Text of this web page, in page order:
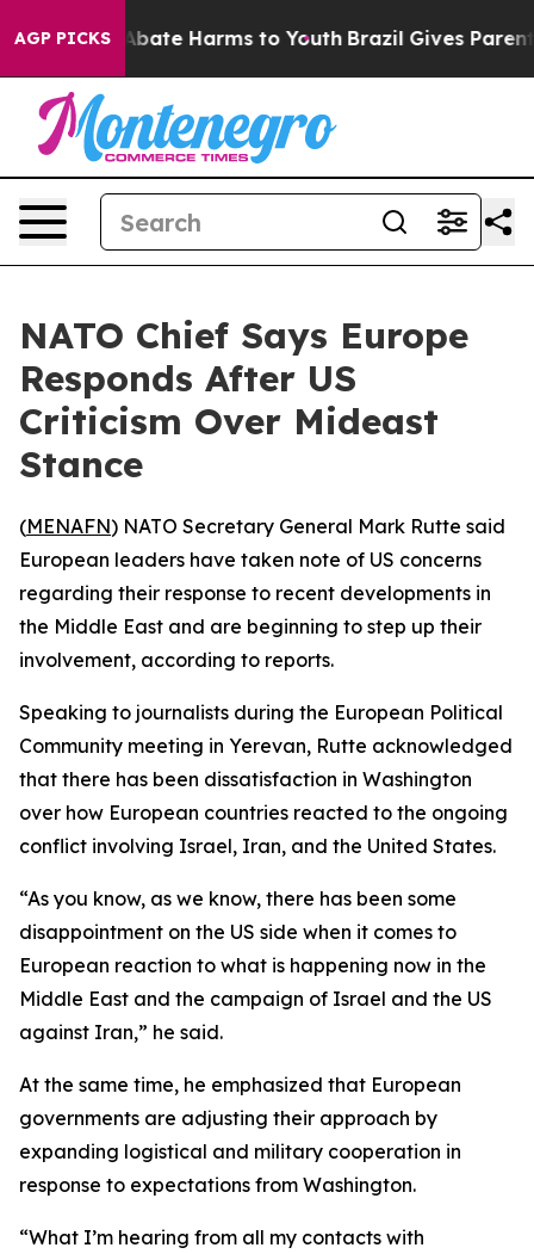
AGP PICKS
Fund to Abate Harms to Youth Brazil Gives Parents
NATO Chief Says Europe
Responds After US
Criticism Over Mideast
Stance
(MENAFN) NATO Secretary General Mark Rutte said
European leaders have taken note of US concerns
regarding their response to recent developments in
the Middle East and are beginning to step up their
involvement, according to reports.
Speaking to journalists during the European Political
Community meeting in Yerevan, Rutte acknowledged
that there has been dissatisfaction in Washington
over how European countries reacted to the ongoing
conflict involving Israel, Iran, and the United States.
“As you know, as we know, there has been some
disappointment on the US side when it comes to
European reaction to what is happening now in the
Middle East and the campaign of Israel and the US
against Iran,” he said.
At the same time, he emphasized that European
governments are adjusting their approach by
expanding logistical and military cooperation in
response to expectations from Washington.
“What I’m hearing from all my contacts with